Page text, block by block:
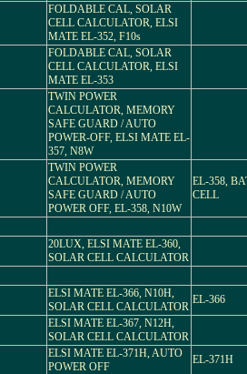
FOLDABLE CAL, SOLAR
CELL CALCULATOR, ELSI
MATE EL-352, F10s
FOLDABLE CAL, SOLAR
CELL CALCULATOR, ELSI
MATE EL-353
TWIN POWER
CALCULATOR, MEMORY
SAFE GUARD / AUTO
POWER-OFF, ELSI MATE EL-
357, N8W
TWIN POWER
CALCULATOR, MEMORY
SAFE GUARD / AUTO
POWER OFF, EL-358, N10W
EL-358,
CELL
20LUX, ELSI MATE EL-360,
SOLAR CELL CALCULATOR
ELSI MATE EL-366, N10H,
SOLAR CELL CALCULATOR
EL-366
ELSI MATE EL-367, N12H,
SOLAR CELL CALCULATOR
ELSI MATE EL-371H, AUTO
POWER OFF
EL-371H